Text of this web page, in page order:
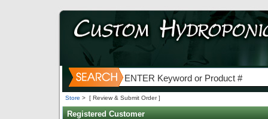
Store > [ Review & Submit Order ]
Registered Customer